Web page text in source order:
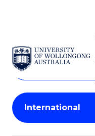
SKIP TO CONTENT
Search
Courses
Search
courses
keyword
Student